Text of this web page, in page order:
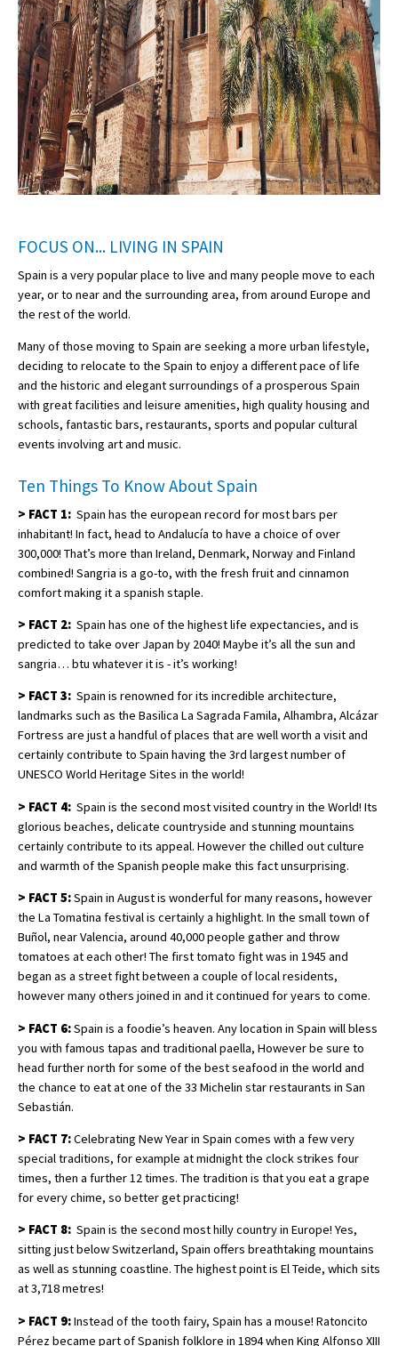
FOCUS ON... LIVING IN SPAIN
Spain is a very popular place to live and many people move to each
year, or to near and the surrounding area, from around Europe and
the rest of the world.
Many of those moving to Spain are seeking a more urban lifestyle,
deciding to relocate to the Spain to enjoy a different pace of life
and the historic and elegant surroundings of a prosperous Spain
with great facilities and leisure amenities, high quality housing and
schools, fantastic bars, restaurants, sports and popular cultural
events involving art and music.
Ten Things To Know About Spain
> FACT 1: Spain has the european record for most bars per
inhabitant! In fact, head to Andalucía to have a choice of over
300,000! That’s more than Ireland, Denmark, Norway and Finland
combined! Sangria is a go-to, with the fresh fruit and cinnamon
comfort making it a spanish staple.
> FACT 2: Spain has one of the highest life expectancies, and is
predicted to take over Japan by 2040! Maybe it’s all the sun and
sangria… btu whatever it is - it’s working!
> FACT 3: Spain is renowned for its incredible architecture,
landmarks such as the Basilica La Sagrada Famila, Alhambra, Alcázar
Fortress are just a handful of places that are well worth a visit and
certainly contribute to Spain having the 3rd largest number of
UNESCO World Heritage Sites in the world!
> FACT 4: Spain is the second most visited country in the World! Its
glorious beaches, delicate countryside and stunning mountains
certainly contribute to its appeal. However the chilled out culture
and warmth of the Spanish people make this fact unsurprising.
> FACT 5:Spain in August is wonderful for many reasons, however
the La Tomatina festival is certainly a highlight. In the small town of
Buñol, near Valencia, around 40,000 people gather and throw
tomatoes at each other! The first tomato fight was in 1945 and
began as a street fight between a couple of local residents,
however many others joined in and it continued for years to come.
> FACT 6:Spain is a foodie’s heaven. Any location in Spain will bless
you with famous tapas and traditional paella, However be sure to
head further north for some of the best seafood in the world and
the chance to eat at one of the 33 Michelin star restaurants in San
Sebastián.
> FACT 7:Celebrating New Year in Spain comes with a few very
special traditions, for example at midnight the clock strikes four
times, then a further 12 times. The tradition is that you eat a grape
for every chime, so better get practicing!
> FACT 8: Spain is the second most hilly country in Europe! Yes,
sitting just below Switzerland, Spain offers breathtaking mountains
as well as stunning coastline. The highest point is El Teide, which sits
at 3,718 metres!
> FACT 9:Instead of the tooth fairy, Spain has a mouse! Ratoncito
Pérez became part of Spanish folklore in 1894 when King Alfonso XIII